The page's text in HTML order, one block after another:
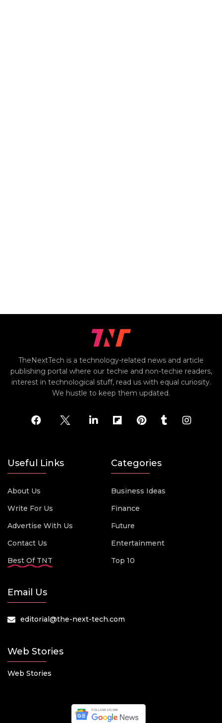
TheNextTech is a technology-related news and article
publishing portal where our techie and non-techie readers,
interest in technological stuff, read us with equal curiosity.
We hustle to keep them updated.
Useful Links
About Us
Write For Us
Advertise With Us
Contact Us
Best Of TNT
Categories
Business Ideas
Finance
Future
Entertainment
Top 10
Email Us
editorial@the-next-tech.com
Web Stories
Web Stories